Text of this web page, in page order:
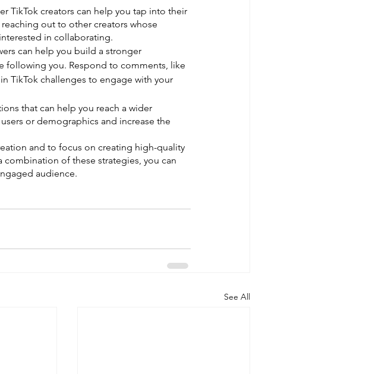
TikTok creators can help you tap into their
out to other creators whose
in collaborating.
can help you build a stronger
you. Respond to comments, like
TikTok challenges to engage with your
that can help you reach a wider
or demographics and increase the
and to focus on creating high-quality
combination of these strategies, you can
audience.
See All